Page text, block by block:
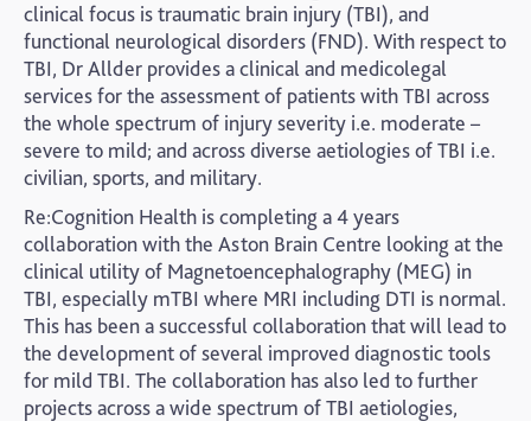
clinical focus is traumatic brain injury (TBI), and
functional neurological disorders (FND). With respect to
TBI, Dr Allder provides a clinical and medicolegal
services for the assessment of patients with TBI across
the whole spectrum of injury severity i.e. moderate –
severe to mild; and across diverse aetiologies of TBI i.e.
civilian, sports, and military.
Re:Cognition Health is completing a 4 years
collaboration with the Aston Brain Centre looking at the
clinical utility of Magnetoencephalography (MEG) in
TBI, especially mTBI where MRI including DTI is normal.
This has been a successful collaboration that will lead to
the development of several improved diagnostic tools
for mild TBI. The collaboration has also led to further
projects across a wide spectrum of TBI aetiologies,